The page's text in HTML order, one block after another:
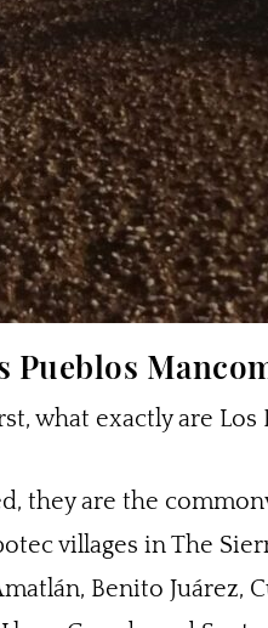
Pueblos
what exactly are Los
they are the
villages in The
Benito Juárez,